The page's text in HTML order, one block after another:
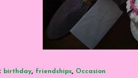
birthday, friendships, Occasion